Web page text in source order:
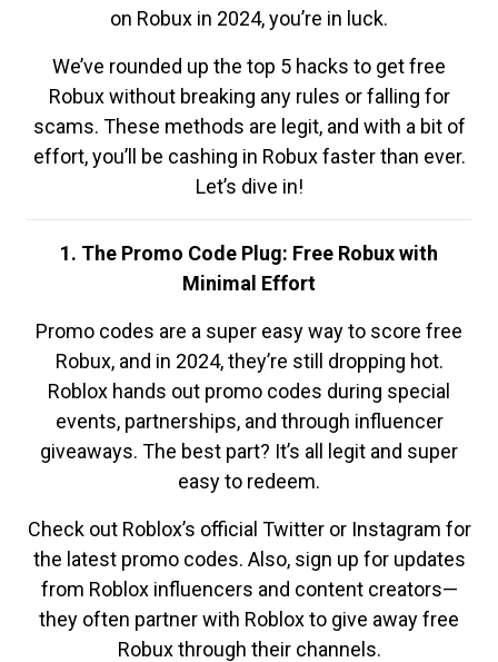
on Robux in 2024, you’re in luck.
We’ve rounded up the top 5 hacks to get free
Robux without breaking any rules or falling for
scams. These methods are legit, and with a bit of
effort, you’ll be cashing in Robux faster than ever.
Let’s dive in!
1. The Promo Code Plug: Free Robux with
Minimal Effort
Promo codes are a super easy way to score free
Robux, and in 2024, they’re still dropping hot.
Roblox hands out promo codes during special
events, partnerships, and through influencer
giveaways. The best part? It’s all legit and super
easy to redeem.
Check out Roblox’s official Twitter or Instagram for
the latest promo codes. Also, sign up for updates
from Roblox influencers and content creators—
they often partner with Roblox to give away free
Robux through their channels.